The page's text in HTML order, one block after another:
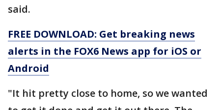
said.
FREE DOWNLOAD: Get breaking news
alerts in the FOX6 News app for iOS or
Android
"It hit pretty close to home, so we wanted